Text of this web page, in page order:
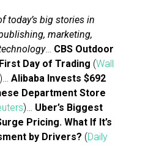
today’s big stories in
marketing,
… CBS Outdoor
Day of Trading (Wall
)… Alibaba Invests $692
Department Store
)… Uber’s Biggest
Pricing. What If It’s
by Drivers? (Daily